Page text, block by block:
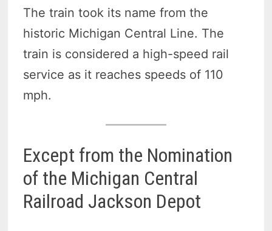
The train took its name from the
historic Michigan Central Line. The
train is considered a high-speed rail
service as it reaches speeds of 110
mph.
Except from the Nomination
of the Michigan Central
Railroad Jackson Depot